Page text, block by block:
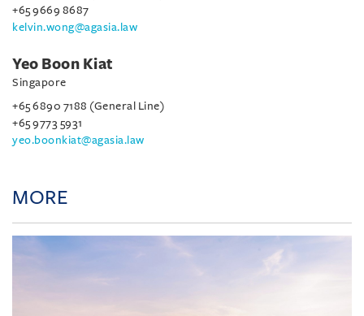
+65 9669 8687
kelvin.wong@agasia.law
Yeo Boon Kiat
Singapore
+65 6890 7188 (General Line)
+65 9773 5931
yeo.boonkiat@agasia.law
MORE